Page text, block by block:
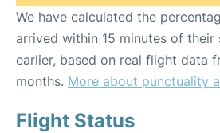
We have calculated the
arrived within 15 minutes of their
earlier, based on real flight data
months. More about punctuality
Flight Status